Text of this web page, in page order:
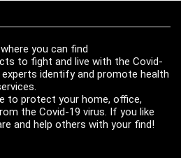
you can find
to fight and live with the Covid-
identify and promote health
to protect your home, office,
the Covid-19 virus. If you like
and help others with your find!